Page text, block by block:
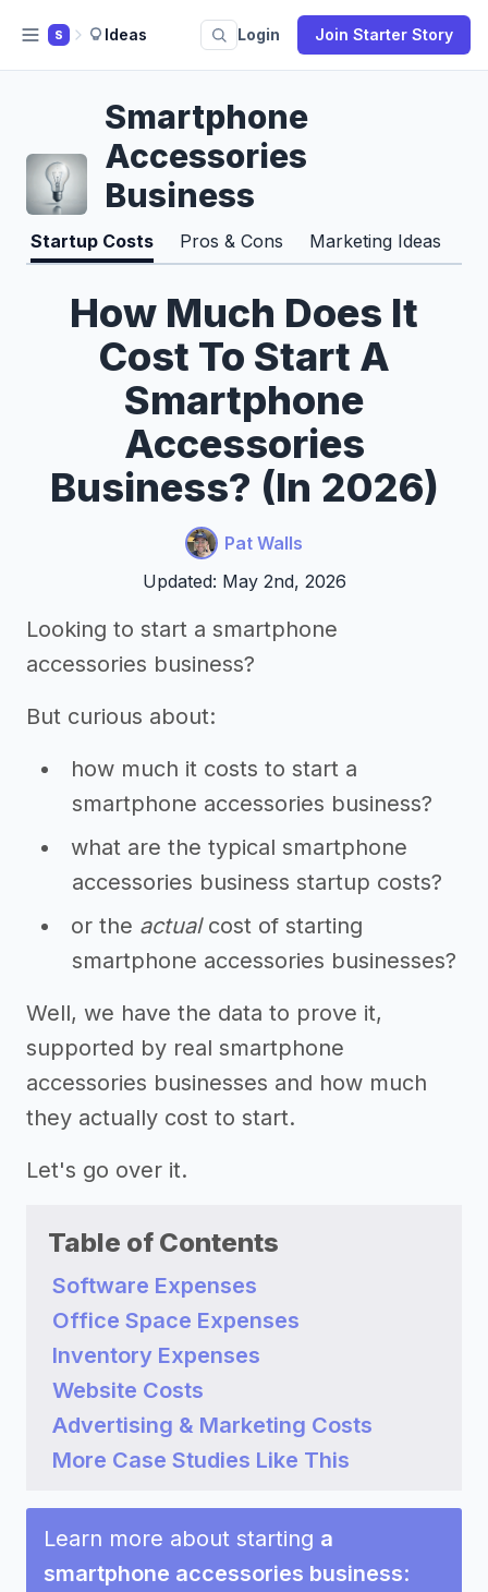
S Ideas Login Join Starter Story
Smartphone
Accessories
Business
Startup Costs Pros & Cons Marketing Ideas
How Much Does It
Cost To Start A
Smartphone
Accessories
Business? (In 2026)
Pat Walls
Updated: May 2nd, 2026
Looking to start a smartphone
accessories business?
But curious about:
how much it costs to start a
smartphone accessories business?
what are the typical smartphone
accessories business startup costs?
or the actualcost of starting
smartphone accessories businesses?
Well, we have the data to prove it,
supported by real smartphone
accessories businesses and how much
they actually cost to start.
Let's go over it.
Table of Contents
Software Expenses
Office Space Expenses
Inventory Expenses
Website Costs
Advertising & Marketing Costs
More Case Studies Like This
Learn more about starting a
smartphone accessories business: